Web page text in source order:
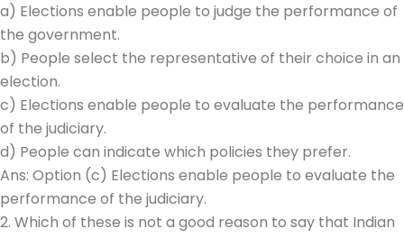
a) Elections enable people to judge the performance of
the government.
b) People select the representative of their choice in an
election.
c) Elections enable people to evaluate the performance
of the judiciary.
d) People can indicate which policies they prefer.
Ans: Option (c) Elections enable people to evaluate the
performance of the judiciary.
2. Which of these is not a good reason to say that Indian